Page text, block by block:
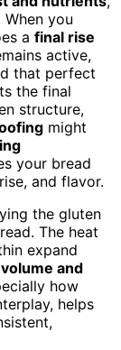
you
a final rise
active,
that perfect
the final
structure,
might
your bread
and flavor.
the gluten
The heat
expand
and
how
helps